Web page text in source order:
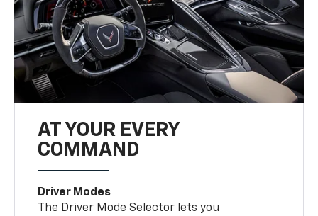
AT YOUR EVERY
COMMAND
Driver Modes
The Driver Mode Selector lets you